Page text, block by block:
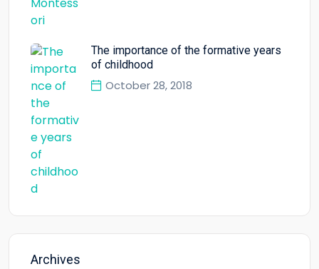
The importance of the formative years
of childhood
October 28, 2018
Archives